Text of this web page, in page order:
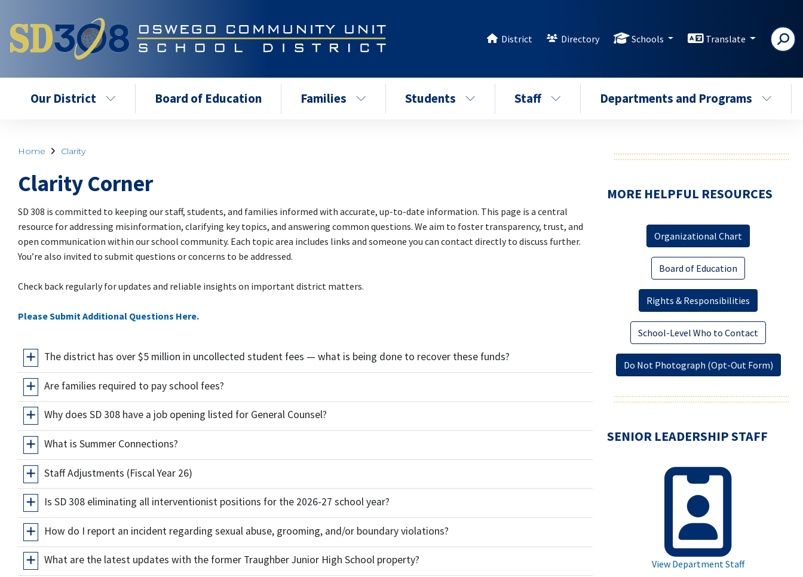
District Directory Schools Translate
Our District Board of Education Families Students Staff Departments and Programs
Home Clarity
Clarity Corner
SD 308 is committed to keeping our staff, students, and families informed with accurate, up-to-date information. This page is a central
resource for addressing misinformation, clarifying key topics, and answering common questions. We aim to foster transparency, trust, and
open communication within our school community. Each topic area includes links and someone you can contact directly to discuss further.
You’re also invited to submit questions or concerns to be addressed.
Check back regularly for updates and reliable insights on important district matters.
Please Submit Additional Questions Here.
The district has over $5 million in uncollected student fees — what is being done to recover these funds?
Are families required to pay school fees?
Why does SD 308 have a job opening listed for General Counsel?
What is Summer Connections?
Staff Adjustments (Fiscal Year 26)
Is SD 308 eliminating all interventionist positions for the 2026-27 school year?
How do I report an incident regarding sexual abuse, grooming, and/or boundary violations?
What are the latest updates with the former Traughber Junior High School property?
MORE HELPFUL RESOURCES
Organizational Chart
Board of Education
Rights & Responsibilities
School-Level Who to Contact
Do Not Photograph (Opt-Out Form)
SENIOR LEADERSHIP STAFF
View Department Staff